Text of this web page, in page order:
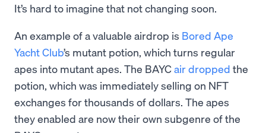
It’s hard to imagine that not changing soon.
An example of a valuable airdrop is Bored Ape
Yacht Club’s mutant potion, which turns regular
apes into mutant apes. The BAYCair dropped the
potion, which was immediately selling on NFT
exchanges for thousands of dollars. The apes
they enabled are now their own subgenre of the